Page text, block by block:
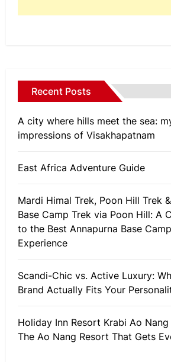
Recent Posts
A city where hills meet the sea:
impressions of Visakhapatnam
East Africa Adventure Guide
Mardi Himal Trek, Poon Hill Trek
Base Camp Trek via Poon Hill: A
to the Best Annapurna Base
Experience
Scandi-Chic vs. Active Luxury:
Brand Actually Fits Your
Holiday Inn Resort Krabi Ao Nang
The Ao Nang Resort That Gets